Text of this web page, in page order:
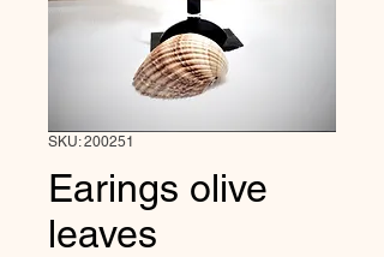
SKU: 200251
Earings olive
leaves